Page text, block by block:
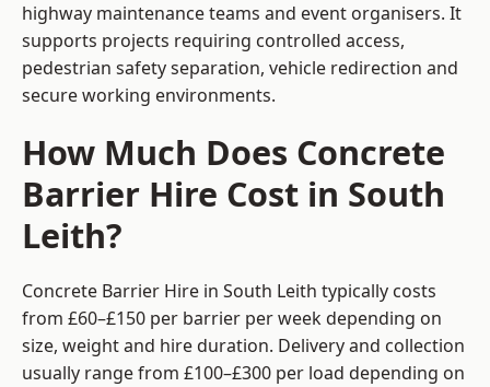
highway maintenance teams and event organisers. It
supports projects requiring controlled access,
pedestrian safety separation, vehicle redirection and
secure working environments.
How Much Does Concrete
Barrier Hire Cost in South
Leith?
Concrete Barrier Hire in South Leith typically costs
from £60–£150 per barrier per week depending on
size, weight and hire duration. Delivery and collection
usually range from £100–£300 per load depending on